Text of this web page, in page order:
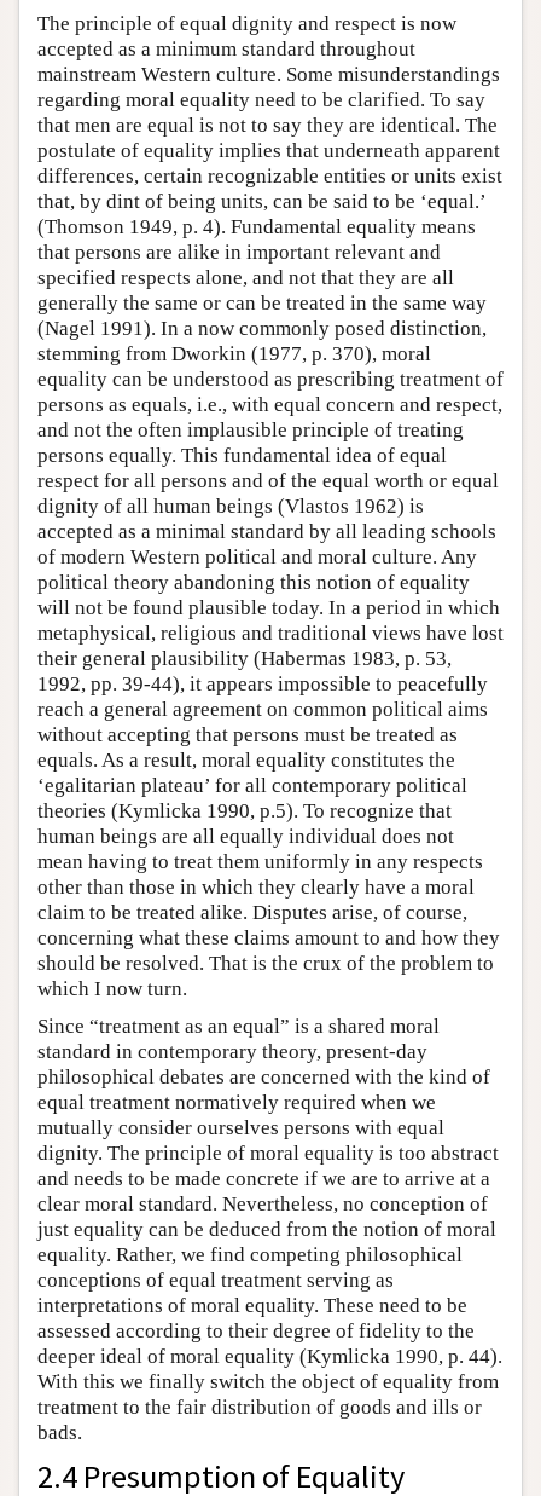
The principle of equal dignity and respect is now
accepted as a minimum standard throughout
mainstream Western culture. Some misunderstandings
regarding moral equality need to be clarified. To say
that men are equal is not to say they are identical. The
postulate of equality implies that underneath apparent
differences, certain recognizable entities or units exist
that, by dint of being units, can be said to be ‘equal.’
(Thomson 1949, p. 4). Fundamental equality means
that persons are alike in important relevant and
specified respects alone, and not that they are all
generally the same or can be treated in the same way
(Nagel 1991). In a now commonly posed distinction,
stemming from Dworkin (1977, p. 370), moral
equality can be understood as prescribing treatment of
persons as equals, i.e., with equal concern and respect,
and not the often implausible principle of treating
persons equally. This fundamental idea of equal
respect for all persons and of the equal worth or equal
dignity of all human beings (Vlastos 1962) is
accepted as a minimal standard by all leading schools
of modern Western political and moral culture. Any
political theory abandoning this notion of equality
will not be found plausible today. In a period in which
metaphysical, religious and traditional views have lost
their general plausibility (Habermas 1983, p. 53,
1992, pp. 39-44), it appears impossible to peacefully
reach a general agreement on common political aims
without accepting that persons must be treated as
equals. As a result, moral equality constitutes the
‘egalitarian plateau’ for all contemporary political
theories (Kymlicka 1990, p.5). To recognize that
human beings are all equally individual does not
mean having to treat them uniformly in any respects
other than those in which they clearly have a moral
claim to be treated alike. Disputes arise, of course,
concerning what these claims amount to and how they
should be resolved. That is the crux of the problem to
which I now turn.
Since “treatment as an equal” is a shared moral
standard in contemporary theory, present-day
philosophical debates are concerned with the kind of
equal treatment normatively required when we
mutually consider ourselves persons with equal
dignity. The principle of moral equality is too abstract
and needs to be made concrete if we are to arrive at a
clear moral standard. Nevertheless, no conception of
just equality can be deduced from the notion of moral
equality. Rather, we find competing philosophical
conceptions of equal treatment serving as
interpretations of moral equality. These need to be
assessed according to their degree of fidelity to the
deeper ideal of moral equality (Kymlicka 1990, p. 44).
With this we finally switch the object of equality from
treatment to the fair distribution of goods and ills or
bads.
2.4 Presumption of Equality